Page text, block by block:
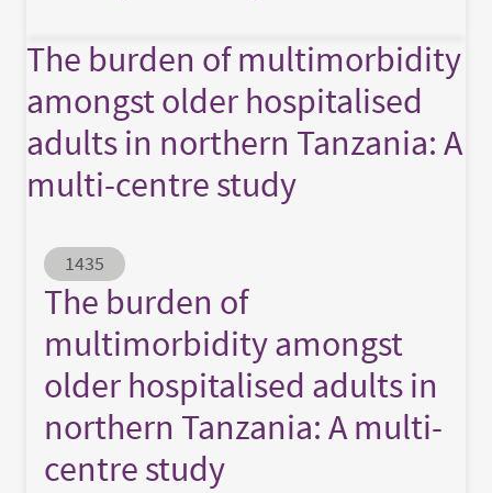
The burden of multimorbidity
amongst older hospitalised
adults in northern Tanzania: A
multi-centre study
Abstract ID
1435
The burden of
multimorbidity amongst
older hospitalised adults in
northern Tanzania: A multi-
centre study